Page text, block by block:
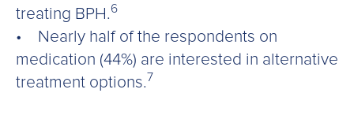
treating BPH. 6
• Nearly half of the respondents on
medication (44%) are interested in alternative
treatment options. 7